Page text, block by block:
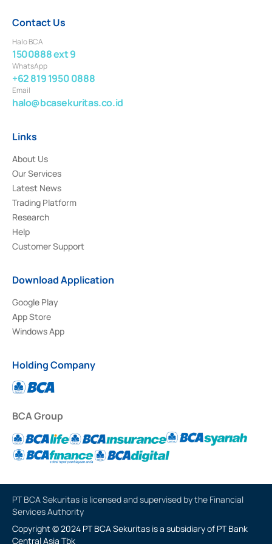
Contact Us
Halo BCA
1500888 ext 9
WhatsApp
+62 819 1950 0888
Email
halo@bcasekuritas.co.id
Links
About Us
Our Services
Latest News
Trading Platform
Research
Help
Customer Support
Download Application
Google Play
App Store
Windows App
Holding Company
BCA Group
PT BCA Sekuritas is licensed and supervised by the Financial
Services Authority
Copyright © 2024 PT BCA Sekuritas is a subsidiary of PT Bank
Central Asia Tbk